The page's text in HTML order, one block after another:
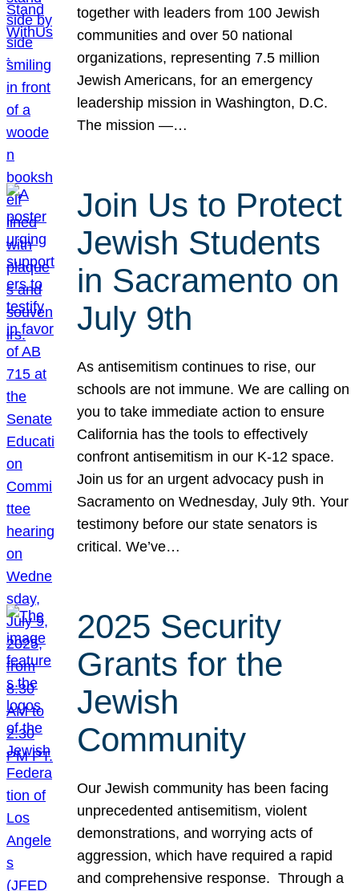
together with leaders from 100 Jewish
communities and over 50 national
organizations, representing 7.5 million
Jewish Americans, for an emergency
leadership mission in Washington, D.C.
The mission —…
Join Us to Protect
Jewish Students
in Sacramento on
July 9th
As antisemitism continues to rise, our
schools are not immune. We are calling on
you to take immediate action to ensure
California has the tools to effectively
confront antisemitism in our K-12 space.
Join us for an urgent advocacy push in
Sacramento on Wednesday, July 9th. Your
testimony before our state senators is
critical. We’ve…
2025 Security
Grants for the
Jewish
Community
Our Jewish community has been facing
unprecedented antisemitism, violent
demonstrations, and worrying acts of
aggression, which have required a rapid
and comprehensive response. Through a